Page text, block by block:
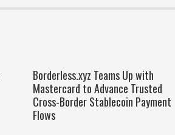
Borderless.xyz Teams Up with
Mastercard to Advance Trusted
Cross-Border Stablecoin Payment
Flows